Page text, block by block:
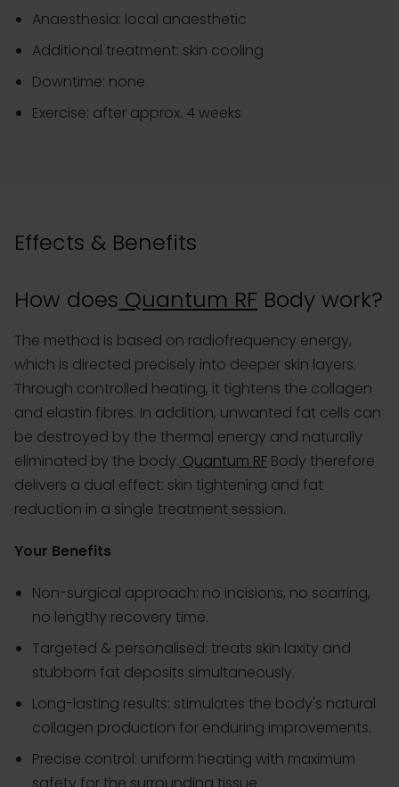
Anaesthesia: local anaesthetic
Additional treatment: skin cooling
Downtime: none
Exercise: after approx. 4 weeks
Effects & Benefits
How does Quantum RF Body work?
The method is based on radiofrequency energy,
which is directed precisely into deeper skin layers.
Through controlled heating, it tightens the collagen
and elastin fibres. In addition, unwanted fat cells can
be destroyed by the thermal energy and naturally
eliminated by the body. Quantum RF Body therefore
delivers a dual effect: skin tightening and fat
reduction in a single treatment session.
Your Benefits
Non-surgical approach: no incisions, no scarring,
no lengthy recovery time.
Targeted & personalised: treats skin laxity and
stubborn fat deposits simultaneously.
Long-lasting results: stimulates the body's natural
collagen production for enduring improvements.
Precise control: uniform heating with maximum